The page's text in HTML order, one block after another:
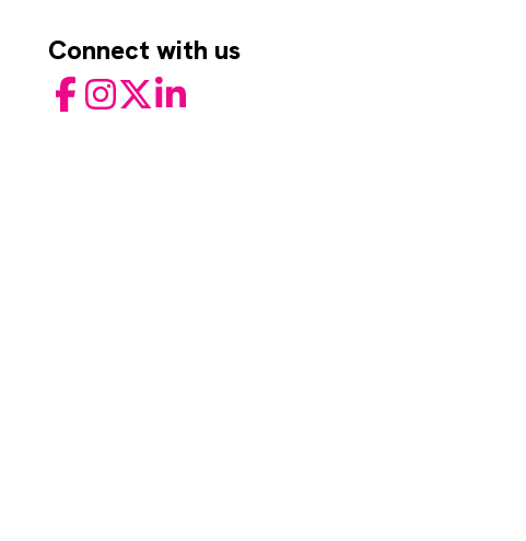
Connect with us
FacebookInstagram
TwitterLinkedIn